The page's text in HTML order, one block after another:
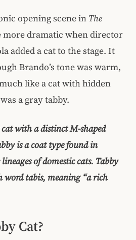
opening scene in The
more dramatic when director
added a cat to the stage. It
Brando’s tone was warm,
like a cat with hidden
a gray tabby.
with a distinct M-shaped
is a coat type found in
of domestic cats. Tabby
word tabis, meaning “a rich
Cat?